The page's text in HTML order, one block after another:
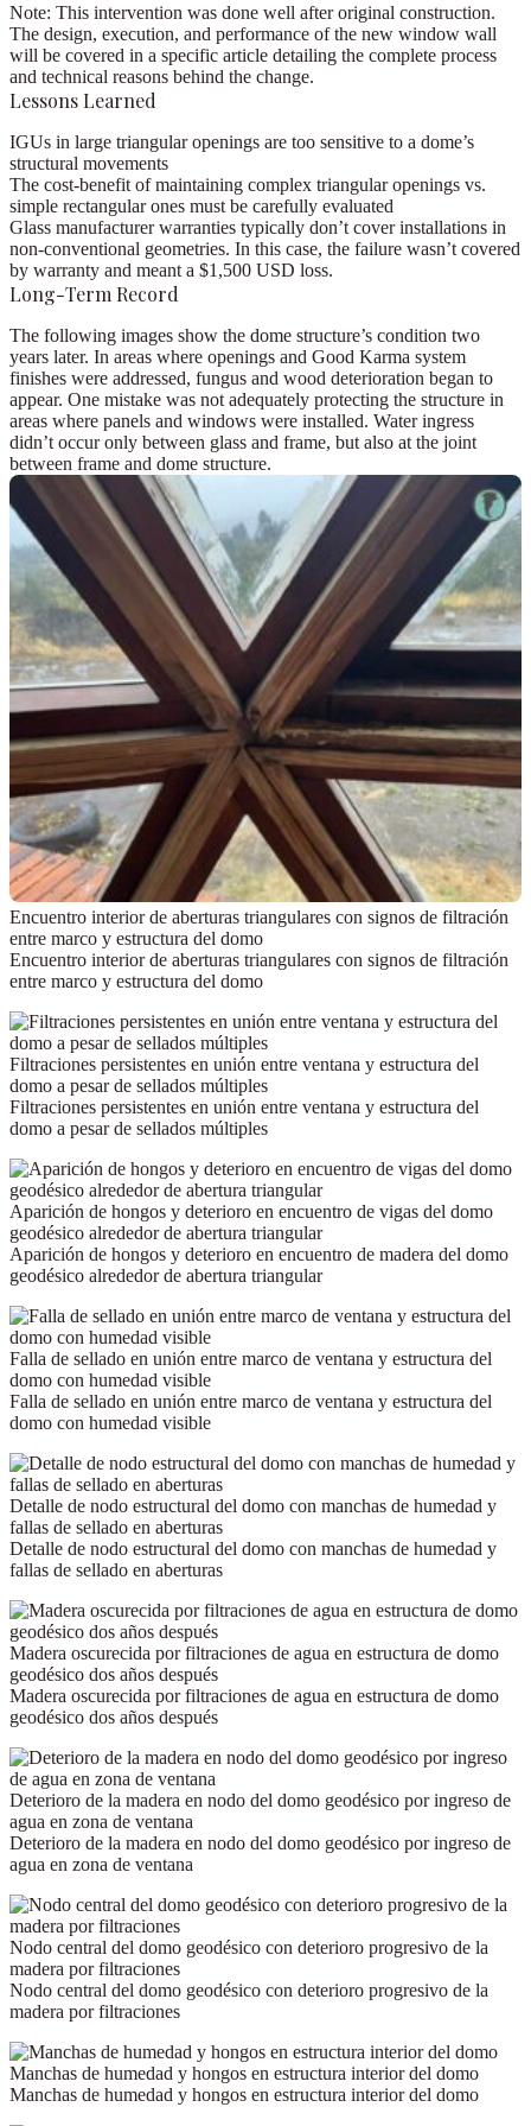
Note: This intervention was done well after original construction.
The design, execution, and performance of the new window wall
will be covered in a specific article detailing the complete process
and technical reasons behind the change.
Lessons Learned
IGUs in large triangular openings are too sensitive to a dome’s
structural movements
The cost-benefit of maintaining complex triangular openings vs.
simple rectangular ones must be carefully evaluated
Glass manufacturerwarranties typically don’t cover installations in
non-conventional geometries. In this case, the failure wasn’t covered
by warranty and meant a $1,500 USD loss.
Long-Term Record
The following images show the dome structure’s condition two
years later. In areas where openings and Good Karma system
finishes were addressed, fungus and wood deterioration began to
appear. One mistake was not adequately protecting the structure in
areas where panels and windows were installed. Water ingress
didn’t occur only between glass and frame, but also at the joint
between frame and dome structure.
Encuentro interior de aberturas triangulares con signos de filtración
entre marco y estructura del domo
Encuentro interior de aberturas triangulares con signos de filtración
entre marco y estructura del domo
Filtraciones persistentes en unión entre ventana y estructura del
domo a pesar de sellados múltiples
Filtraciones persistentes en unión entre ventana y estructura del
domo a pesar de sellados múltiples
Aparición de hongos y deterioro en encuentro de vigas del domo
geodésico alrededor de abertura triangular
Aparición de hongos y deterioro en encuentro de madera del domo
geodésico alrededor de abertura triangular
Falla de sellado en unión entre marco de ventana y estructura del
domo con humedad visible
Falla de sellado en unión entre marco de ventana y estructura del
domo con humedad visible
Detalle de nodo estructural del domo con manchas de humedad y
fallas de sellado en aberturas
Detalle de nodo estructural del domo con manchas de humedad y
fallas de sellado en aberturas
Madera oscurecida por filtraciones de agua en estructura de domo
geodésico dos años después
Madera oscurecida por filtraciones de agua en estructura de domo
geodésico dos años después
Deterioro de la madera en nodo del domo geodésico por ingreso de
agua en zona de ventana
Deterioro de la madera en nodo del domo geodésico por ingreso de
agua en zona de ventana
Nodo central del domo geodésico con deterioro progresivo de la
madera por filtraciones
Nodo central del domo geodésico con deterioro progresivo de la
madera por filtraciones
Manchas de humedad y hongos en estructura interior del domo
Manchas de humedad y hongos en estructura interior del domo